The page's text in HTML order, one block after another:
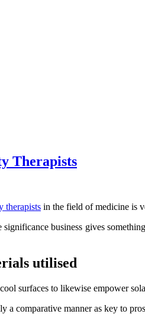
Therapists
therapists in the field of medicine is
business gives
utilised
surfaces to likewise empower
comparative manner as key to